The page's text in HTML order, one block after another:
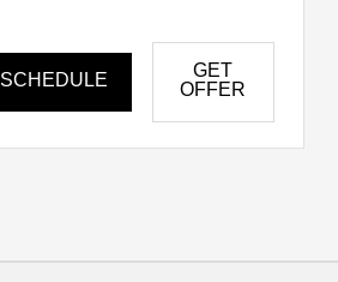
SCHEDULE
GET
OFFER